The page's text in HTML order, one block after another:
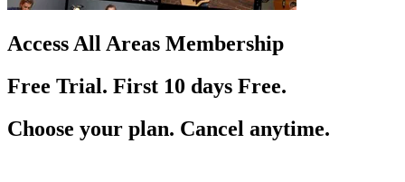
Access All Areas Membership
Free Trial. First 10 days Free.
Choose your plan. Cancel anytime.